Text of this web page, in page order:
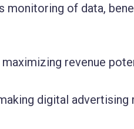
monitoring of data,
revenue
digital advertising